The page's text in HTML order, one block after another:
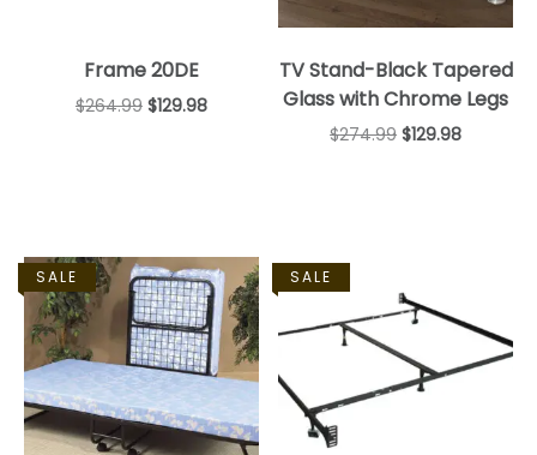
Frame 20DE
$264.99 $129.98
TV Stand-Black Tapered
Glass with Chrome Legs
$274.99 $129.98
SALE SALE